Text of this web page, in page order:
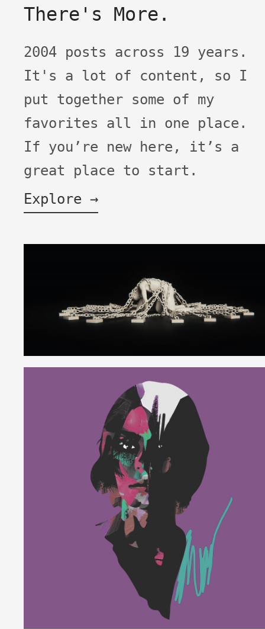
There's More.
2004 posts across 19 years.
It's a lot of content, so I
put together some of my
favorites all in one place.
If you’re new here, it’s a
great place to start.
Explore →